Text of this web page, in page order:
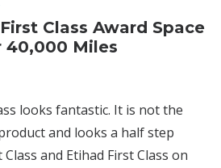
Class Award Space
40,000 Miles
looks fantastic. It is not the
and looks a half step
and Etihad First Class on